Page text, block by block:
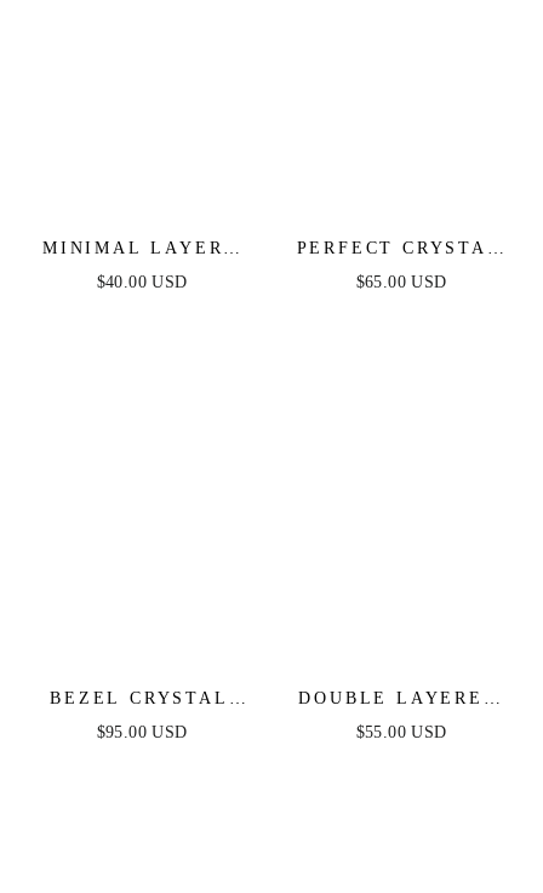
MINIMAL LAYERS
CRYSTAL NECKLACE
$40.00 USD
PERFECT CRYSTAL
DOTTED LAYERED
$65.00 USD
BEZEL CRYSTAL
LAYERED FLOWER
$95.00 USD
DOUBLE LAYERED
CRYSTAL PENDANT
$55.00 USD